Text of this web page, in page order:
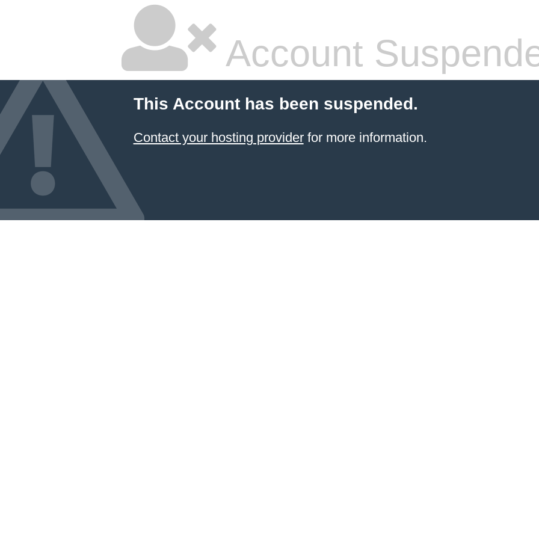
Account
This Account has been suspended.
Contact your hosting providerfor more information.